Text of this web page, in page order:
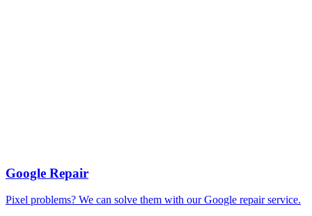
Google Repair
Pixel problems? We can solve them with our Google repair service.